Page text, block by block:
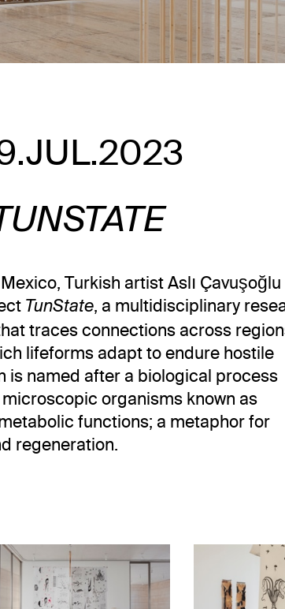
Turkish artist Aslı Çavuşoğlu
TunState, a multidisciplinary
traces connections across
lifeforms adapt to endure hostile
is named after a biological process
organisms known as
functions; a metaphor for
regeneration.